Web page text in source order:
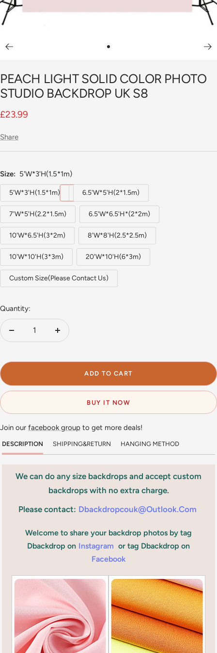
slide
1
PEACH LIGHT SOLID COLOR PHOTO
STUDIO BACKDROP UK S8
Sale
£23.99
Share
Size: 5'W*3'H(1.5*1m)
5'W*3'H(1.5*1m) 6.5'W*5'H(2*1.5m)
7'W*5'H(2.2*1.5m) 6.5'W*6.5'H*(2*2m)
10'W*6.5'H(3*2m) 8'W*8'H(2.5*2.5m)
10'W*10'H(3*3m) 20'W*10'H(6*3m)
Custom Size(Please Contact Us)
Quantity:
Decrease
Increase
ADD TO CART
BUY IT NOW
Join our facebook group to get more deals!
DESCRIPTION SHIPPING&RETURN HANGING METHOD
We can do any size backdrops and accept custom
backdrops with no extra charge.
Please contact: Dbackdropcouk@outlook.com
Welcome to share your backdrop photos by tag
Dbackdrop on Instagram or tag Dbackdrop on
Facebook